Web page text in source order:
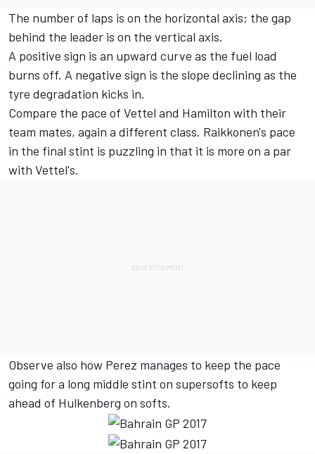
The number of laps is on the horizontal axis; the gap
behind the leader is on the vertical axis.
A positive sign is an upward curve as the fuel load
burns off. A negative sign is the slope declining as the
tyre degradation kicks in.
Compare the pace of Vettel and Hamilton with their
team mates, again a different class. Raikkonen's pace
in the final stint is puzzling in that it is more on a par
with Vettel's.
Observe also how Perez manages to keep the pace
going for a long middle stint on supersofts to keep
ahead of Hulkenberg on softs.